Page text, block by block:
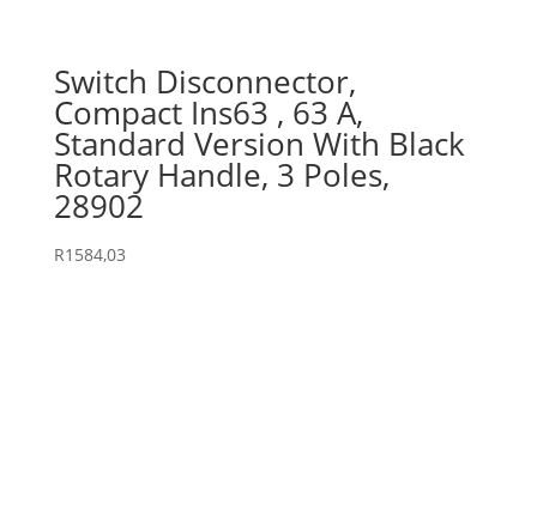
Switch Disconnector,
Compact Ins63 , 63 A,
Standard Version With Black
Rotary Handle, 3 Poles,
28902
R1584,03